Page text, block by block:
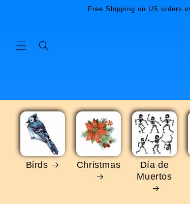
Free Shipping on US orders
Birds Christmas
Día de
Muertos